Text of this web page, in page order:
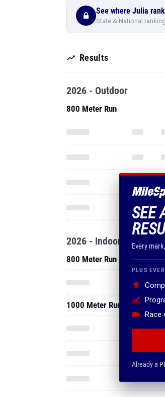
See where Julia
State & National
Results
SEE
Every
PLUS
Race
Already a
2026 - Outdoor
800 Meter Run
2026 - Indoor
800 Meter Run
1000 Meter Run